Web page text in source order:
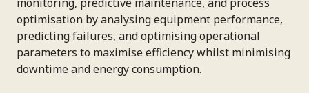
optimisation by analysing equipment performance,
predicting failures, and optimising operational
parameters to maximise efficiency whilst minimising
downtime and energy consumption.